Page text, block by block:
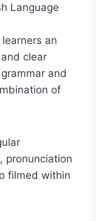
Language
an
clear
and
of
pronunciation
filmed within